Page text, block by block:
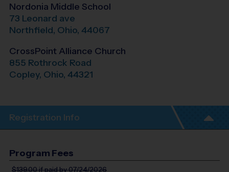
Nordonia Middle School
73 Leonard ave
Northfield, Ohio, 44067
CrossPoint Alliance Church
855 Rothrock Road
Copley, Ohio, 44321
Registration Info
Program Fees
$139.00if paid by 07/24/2026